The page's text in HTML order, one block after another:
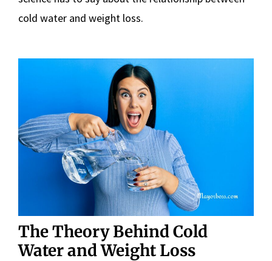
cold water and weight loss.
The Theory Behind Cold
Water and Weight Loss